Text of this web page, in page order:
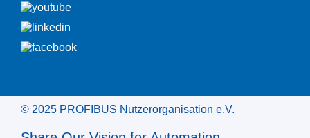
© 2025 PROFIBUS Nutzerorganisation e.V.